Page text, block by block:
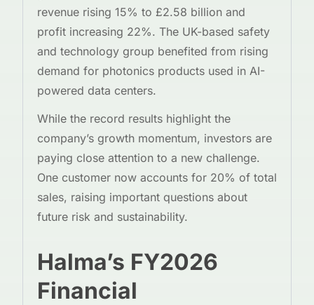
revenue rising 15% to £2.58 billion and
profit increasing 22%. The UK-based safety
and technology group benefited from rising
demand for photonics products used in AI-
powered data centers.
While the record results highlight the
company’s growth momentum, investors are
paying close attention to a new challenge.
One customer now accounts for 20% of total
sales, raising important questions about
future risk and sustainability.
Halma’s FY2026
Financial